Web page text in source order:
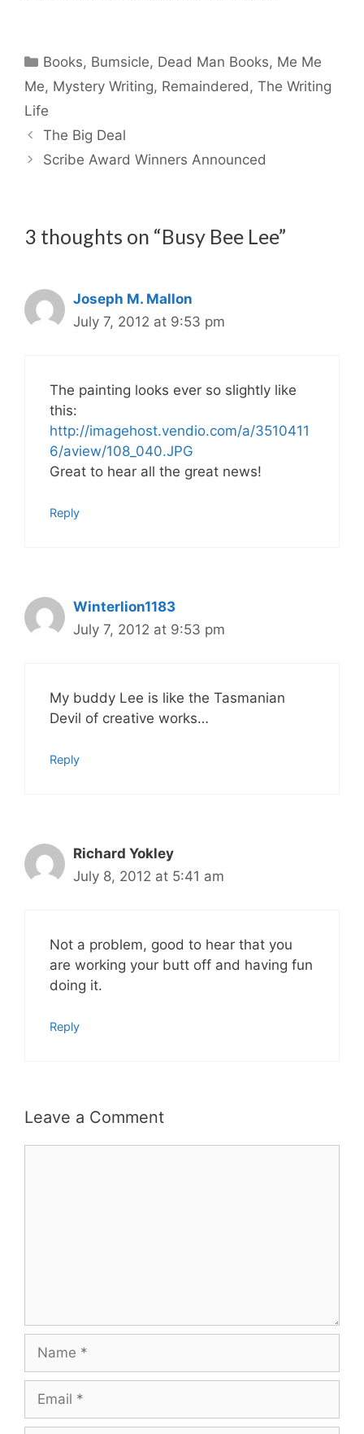
Categories
Books, Bumsicle, Dead Man Books, Me Me
Me, Mystery Writing, Remaindered, The Writing
Life
The Big Deal
Scribe Award Winners Announced
3 thoughts on “Busy Bee Lee”
Joseph M. Mallon
July 7, 2012 at 9:53 pm
The painting looks ever so slightly like
this:
http://imagehost.vendio.com/a/3510411
6/aview/108_040.JPG
Great to hear all the great news!
Reply
Winterlion1183
July 7, 2012 at 9:53 pm
My buddy Lee is like the Tasmanian
Devil of creative works…
Reply
Richard Yokley
July 8, 2012 at 5:41 am
Not a problem, good to hear that you
are working your butt off and having fun
doing it.
Reply
Leave a Comment